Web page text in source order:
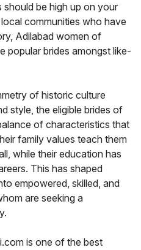
should be high up on your
communities who have
Adilabad women of
popular brides amongst like-
of historic culture
style, the eligible brides of
of characteristics that
family values teach them
while their education has
This has shaped
empowered, skilled, and
are seeking a
is one of the best